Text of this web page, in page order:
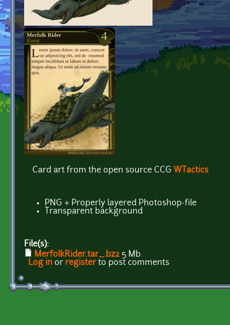
Card art from the open source CCG WTactics
PNG + Properly layered Photoshop-file
Transparent background
File(s):
MerfolkRider.tar_.bz2 5 Mb
Log in or registerto post comments